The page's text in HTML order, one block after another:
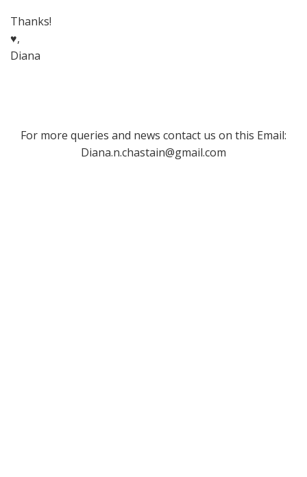
Thanks!
♥,
Diana
For more queries and news contact us on this Email:
Diana.n.chastain@gmail.com